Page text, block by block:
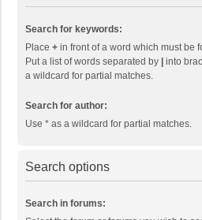
Search for keywords:
Place + in front of a word which must be
Put a list of words separated by | into
a wildcard for partial matches.
Search for author:
Use * as a wildcard for partial matches.
Search options
Search in forums: